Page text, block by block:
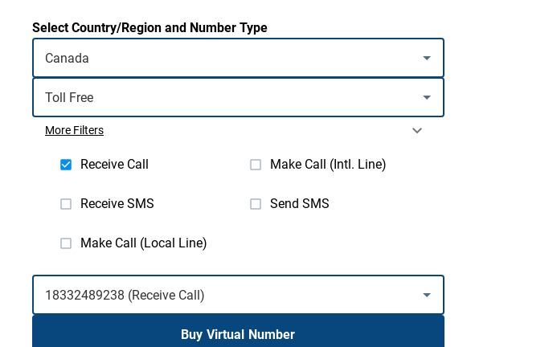
Select Country/Region and Number Type
More Filters
Receive Call Make Call (Intl. Line)
Receive SMS Send SMS
Make Call (Local Line)
Buy Virtual Number